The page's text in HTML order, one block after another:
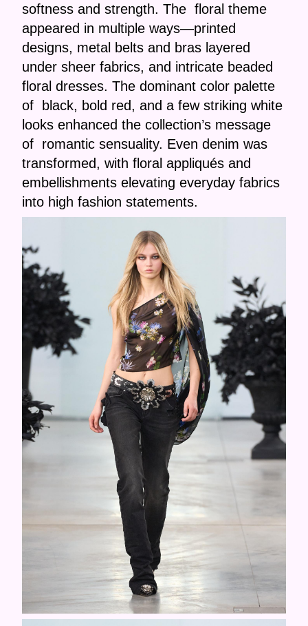
softness and strength. The floral theme
appeared in multiple ways—printed
designs, metal belts and bras layered
under sheer fabrics, and intricate beaded
floral dresses. The dominant color palette
of black, bold red, and a few striking white
looks enhanced the collection’s message
of romantic sensuality. Even denim was
transformed, with floral appliqués and
embellishments elevating everyday fabrics
into high fashion statements.